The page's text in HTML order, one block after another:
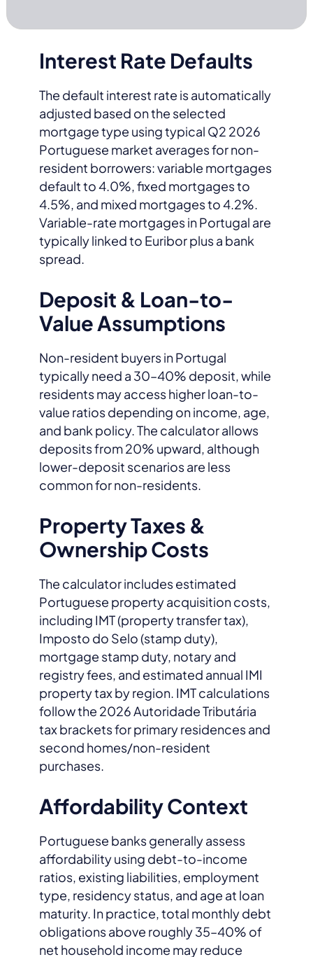
Interest Rate Defaults
The default interest rate is automatically
adjusted based on the selected
mortgage type using typical Q2 2026
Portuguese market averages for non-
resident borrowers: variable mortgages
default to 4.0%, fixed mortgages to
4.5%, and mixed mortgages to 4.2%.
Variable-rate mortgages in Portugal are
typically linked to Euribor plus a bank
spread.
Deposit & Loan-to-
Value Assumptions
Non-resident buyers in Portugal
typically need a 30–40% deposit, while
residents may access higher loan-to-
value ratios depending on income, age,
and bank policy. The calculator allows
deposits from 20% upward, although
lower-deposit scenarios are less
common for non-residents.
Property Taxes &
Ownership Costs
The calculator includes estimated
Portuguese property acquisition costs,
including IMT (property transfer tax),
Imposto do Selo (stamp duty),
mortgage stamp duty, notary and
registry fees, and estimated annual IMI
property tax by region. IMT calculations
follow the 2026 Autoridade Tributária
tax brackets for primary residences and
second homes/non-resident
purchases.
Affordability Context
Portuguese banks generally assess
affordability using debt-to-income
ratios, existing liabilities, employment
type, residency status, and age at loan
maturity. In practice, total monthly debt
obligations above roughly 35–40% of
net household income may reduce